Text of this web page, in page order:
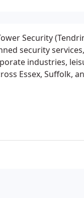
Security
security
industries,
Essex, Suffolk,